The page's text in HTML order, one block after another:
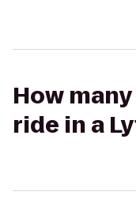
How
ride in a